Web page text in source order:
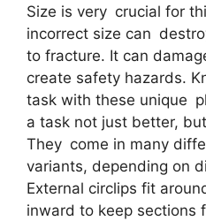
Size is very crucial for
incorrect size can
to fracture. It can
create safety hazards.
task with these unique
a task not just better,
They come in many
variants, depending on
External circlips fit
inward to keep sections